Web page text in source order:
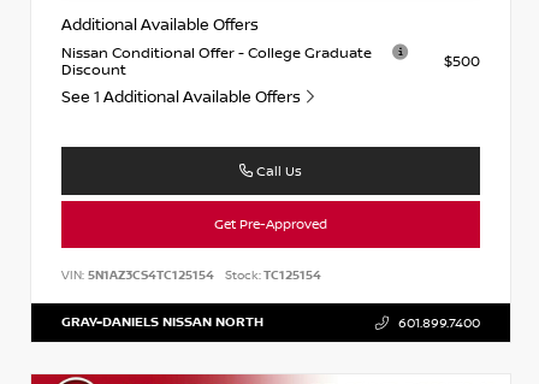
Additional Available Offers
Nissan Conditional Offer - College Graduate
Discount
$500
See 1 Additional Available Offers
Call Us
Get Pre-Approved
VIN: 5N1AZ3CS4TC125154 Stock:TC125154
GRAY-DANIELS NISSAN NORTH 601.899.7400